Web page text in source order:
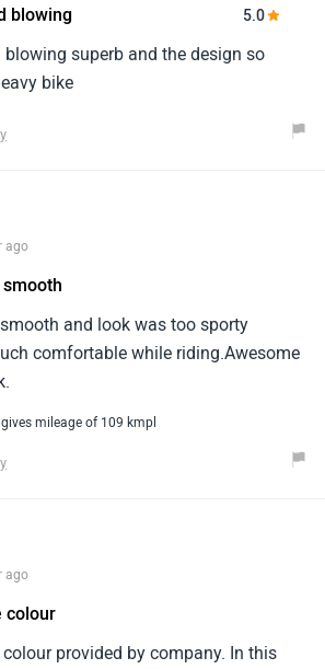
blowing 5.0
blowing superb and the design so
bike
ago
and look was too sporty
comfortable while riding.Awesome
mileage of 109 kmpl
ago
colour
provided by company. In this